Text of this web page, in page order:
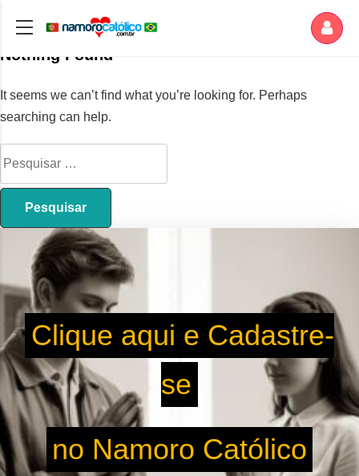
Nothing Found
It seems we can’t find what you’re looking for. Perhaps
searching can help.
Clique aqui e Cadastre-
se
no Namoro Católico